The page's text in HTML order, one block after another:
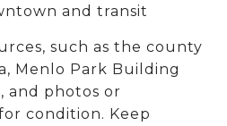
and transit
such as the county
Menlo Park Building
and photos or
condition. Keep